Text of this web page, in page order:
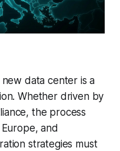
data center is a
Whether driven by
the process
and
strategies must